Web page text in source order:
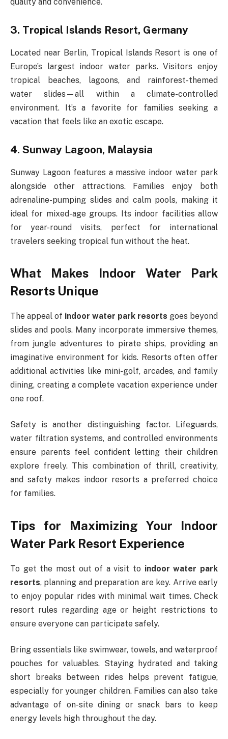
3. Tropical Islands Resort, Germany
Located near Berlin, Tropical Islands Resort is one of
Europe’s largest indoor water parks. Visitors enjoy
tropical beaches, lagoons, and rainforest-themed
water slides—all within a climate-controlled
environment. It’s a favorite for families seeking a
vacation that feels like an exotic escape.
4. Sunway Lagoon, Malaysia
Sunway Lagoon features a massive indoor water park
alongside other attractions. Families enjoy both
adrenaline-pumping slides and calm pools, making it
ideal for mixed-age groups. Its indoor facilities allow
for year-round visits, perfect for international
travelers seeking tropical fun without the heat.
What Makes Indoor Water Park
Resorts Unique
The appeal of indoor water park resorts goes beyond
slides and pools. Many incorporate immersive themes,
from jungle adventures to pirate ships, providing an
imaginative environment for kids. Resorts often offer
additional activities like mini-golf, arcades, and family
dining, creating a complete vacation experience under
one roof.
Safety is another distinguishing factor. Lifeguards,
water filtration systems, and controlled environments
ensure parents feel confident letting their children
explore freely. This combination of thrill, creativity,
and safety makes indoor resorts a preferred choice
for families.
Tips for Maximizing Your Indoor
Water Park Resort Experience
To get the most out of a visit to indoor water park
resorts, planning and preparation are key. Arrive early
to enjoy popular rides with minimal wait times. Check
resort rules regarding age or height restrictions to
ensure everyone can participate safely.
Bring essentials like swimwear, towels, and waterproof
pouches for valuables. Staying hydrated and taking
short breaks between rides helps prevent fatigue,
especially for younger children. Families can also take
advantage of on-site dining or snack bars to keep
energy levels high throughout the day.